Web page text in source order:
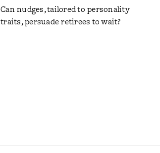
Can nudges, tailored to personality
traits, persuade retirees to wait?